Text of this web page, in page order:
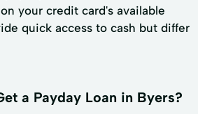
your credit card's available
quick access to cash but differ
a Payday Loan in Byers?